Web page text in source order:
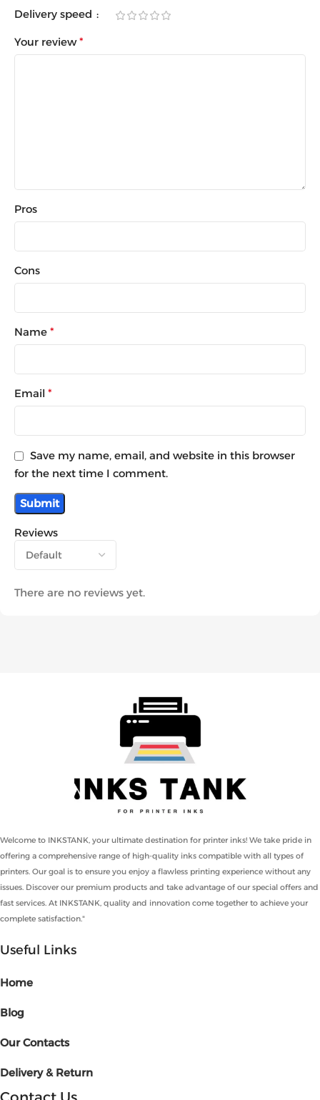
Reviews
There are no reviews yet.
Delivery speed
Your review*
Pros
Cons
Name *
Email *
Save my name, email, and website in this browser
for the next time I comment.
Welcome to INKSTANK, your ultimate destination for printer inks! We take pride in
offering a comprehensive range of high-quality inks compatible with all types of
printers. Our goal is to ensure you enjoy a flawless printing experience without any
issues. Discover our premium products and take advantage of our special offers and
fast services. At INKSTANK, quality and innovation come together to achieve your
complete satisfaction."
Useful Links
Home
Blog
Our Contacts
Delivery & Return